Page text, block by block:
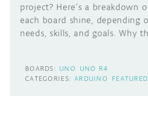
project? Here’s a breakdown
each board shine, depending
needs, skills, and goals. Why
BOARDS: UNO
UNO R4
CATEGORIES: ARDUINO FEATURED